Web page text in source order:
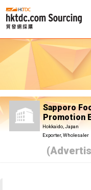
Sapporo
Promotion
Hokkaido, Japan
Exporter, Wholesaler